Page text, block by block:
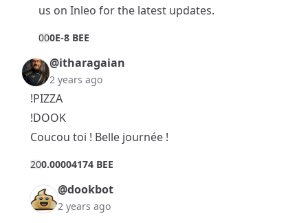
us on Inleo for the latest updates.
000E-8 BEE
@itharagaian
2 years ago
!PIZZA
!DOOK
Coucou toi ! Belle journée !
200.00004174 BEE
@dookbot
2 years ago